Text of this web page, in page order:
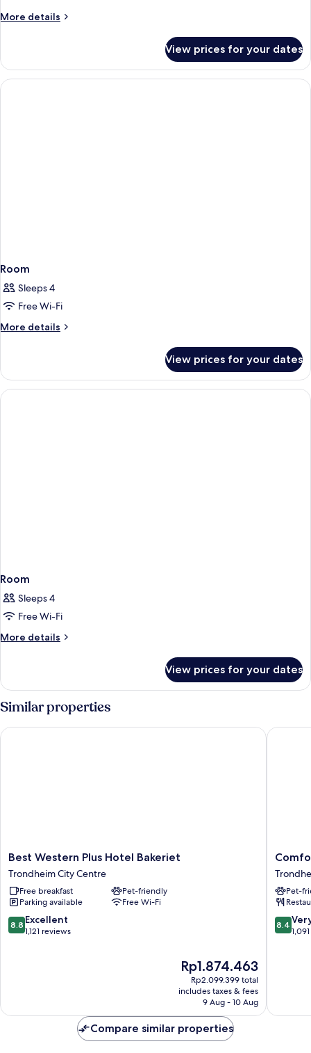
More details
More
View prices for your dates
Room
Sleeps 4
Free Wi-Fi
More details
More
View prices for your dates
Room
Sleeps 4
Free Wi-Fi
More details
More
View prices for your dates
Similar properties
Best
Western
Plus
Hotel
Bakeriet
Trondheim
City
Best Western Plus Hotel Bakeriet
Trondheim City Centre
Free breakfast
Pet-friendly
Parking available
Free Wi-Fi
8.8
out
8.8 Excellent
1,121 reviews
The
price
is
Rp1.874.463
Rp1.874.463
Rp2.099.399 total
includes taxes & fees
9 Aug - 10 Aug
Best Western Plus Hotel Bakeriet
Comfort
Hotel
City
Centre
Pet-
8.4
out
8.4
Compare similar properties